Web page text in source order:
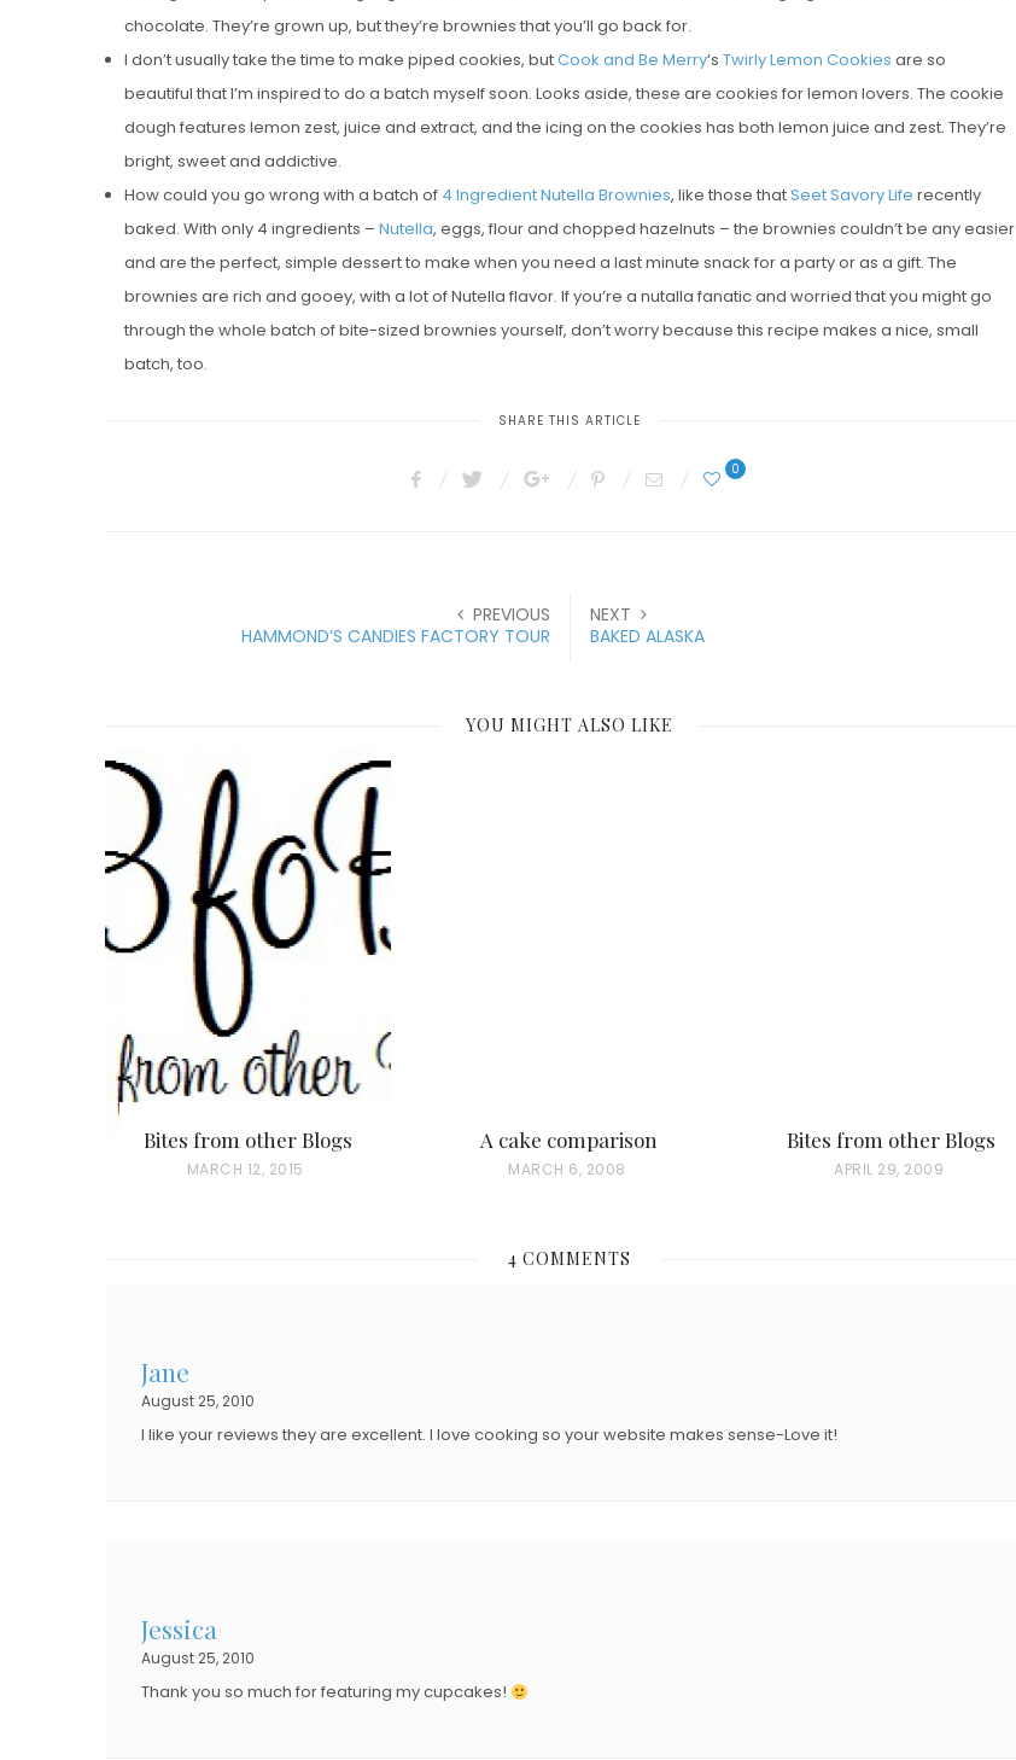
chocolate. They’re grown up, but they’re brownies that you’ll go back for.
I don’t usually take the time to make piped cookies, butCook and Be Merry‘s Twirly Lemon Cookies are so
beautiful that I’m inspired to do a batch myself soon. Looks aside, these are cookies for lemon lovers. The cookie
dough features lemon zest, juice and extract, and the icing on the cookies has both lemon juice and zest. They’re
bright, sweet and addictive.
How could you go wrong with a batch of 4 Ingredient Nutella Brownies, like those thatSeet Savory Life recently
baked. With only 4 ingredients – Nutella, eggs, flour and chopped hazelnuts – the brownies couldn’t be any easier
and are the perfect, simple dessert to make when you need a last minute snack for a party or as a gift. The
brownies are rich and gooey, with a lot of Nutella flavor. If you’re a nutalla fanatic and worried that you might go
through the whole batch of bite-sized brownies yourself, don’t worry because this recipe makes a nice, small
batch, too.
SHARE THIS ARTICLE
0
PREVIOUS
HAMMOND’S CANDIES FACTORY TOUR
NEXT
BAKED ALASKA
YOU MIGHT ALSO LIKE
Bites from other Blogs
P
O
N
MARCH 12, 2015
A cake comparison
P
T
MARCH 6, 2008
Bites from other Blogs
P
APRIL 29, 2009
4 COMMENTS
Jane
August 25, 2010
I like your reviews they are excellent. I love cooking so your website makes sense-Love it!
Jessica
August 25, 2010
Thank you so much for featuring my cupcakes!